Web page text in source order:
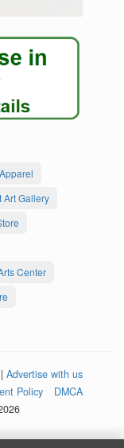
Art Gallery
Center
Advertise with us
Policy
DMCA